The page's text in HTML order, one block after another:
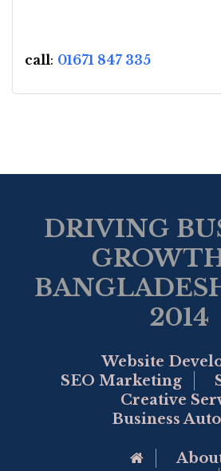
call: 01671 847 335
DRIVING
2014
Website
SEO Marketing
Creative
Business
Go to Home